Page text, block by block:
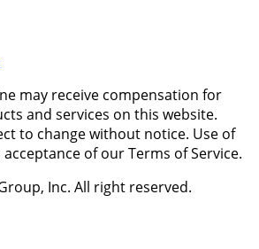
may receive compensation for
and services on this website.
to change without notice. Use of
of our Terms of Service.
Inc. All right reserved.